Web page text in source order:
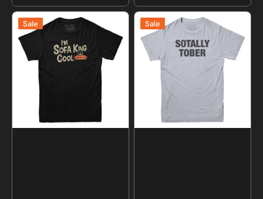
price
price
I'm
Sofa
King
Cool
Sale
Sotally
Tober
Drinking
shirt
Sale